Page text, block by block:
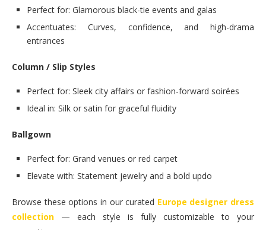
Perfect for: Glamorous black-tie events and galas
Accentuates: Curves, confidence, and high-drama
entrances
Column / Slip Styles
Perfect for: Sleek city affairs or fashion-forward soirées
Ideal in: Silk or satin for graceful fluidity
Ballgown
Perfect for: Grand venues or red carpet
Elevate with: Statement jewelry and a bold updo
Browse these options in our curated Europe designer dress
collection — each style is fully customizable to your